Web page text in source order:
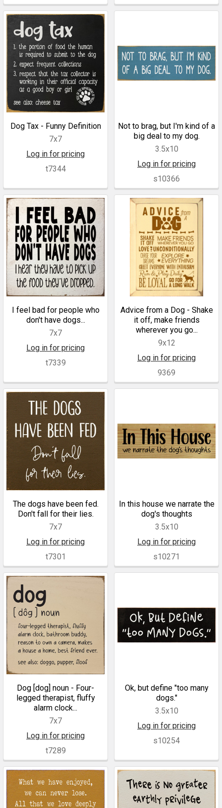
Dog Tax - Funny Definition
7x7
Log in for pricing
t7344
Not to brag, but I'm kind of a
big deal to my dog.
3.5x10
Log in for pricing
s10366
I feel bad for people who
don't have dogs...
7x7
Log in for pricing
t7339
Advice from a Dog - Shake
it off, make friends
wherever you go...
9x12
Log in for pricing
9369
The dogs have been fed.
Don't fall for their lies.
7x7
Log in for pricing
t7301
In this house we narrate the
dog's thoughts
3.5x10
Log in for pricing
s10271
Dog [dog] noun - Four-
legged therapist, fluffy
alarm clock...
7x7
Log in for pricing
t7289
Ok, but define "too many
dogs."
3.5x10
Log in for pricing
s10254